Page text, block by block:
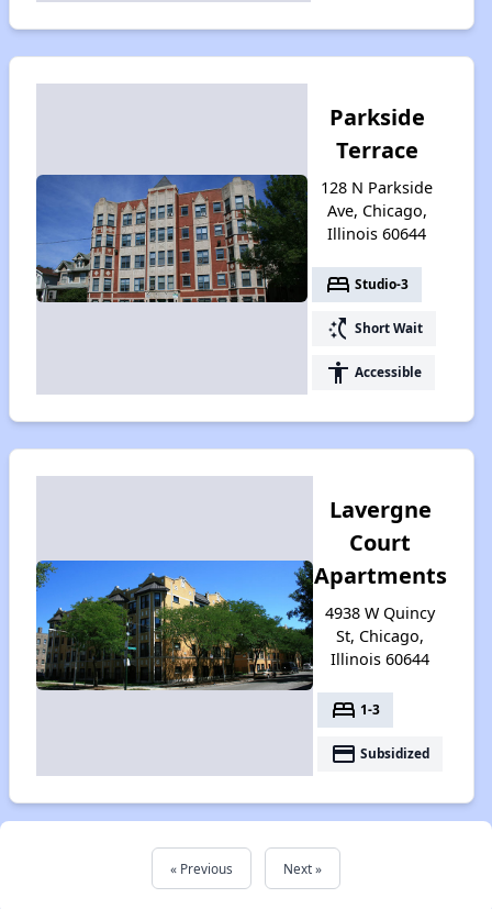
Parkside
Terrace
128 N Parkside
Ave, Chicago,
Illinois 60644
bed Studio-3
switch_access_shortcut Short Wait
accessibility Accessible
Lavergne
Court
Apartments
4938 W Quincy
St, Chicago,
Illinois 60644
bed 1-3
payment Subsidized
« Previous Next »